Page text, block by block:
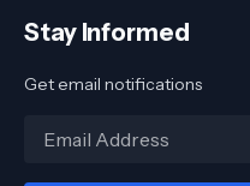
Stay Informed
Get email notifications